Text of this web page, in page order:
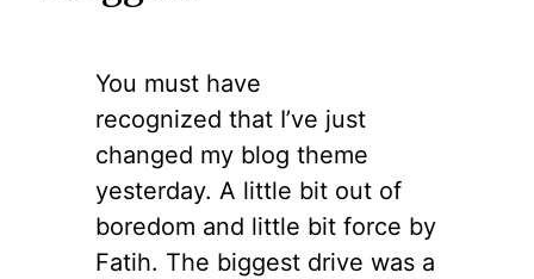
You must have
recognized that I’ve just
changed my blog theme
yesterday. A little bit out of
boredom and little bit force by
Fatih. The biggest drive was a